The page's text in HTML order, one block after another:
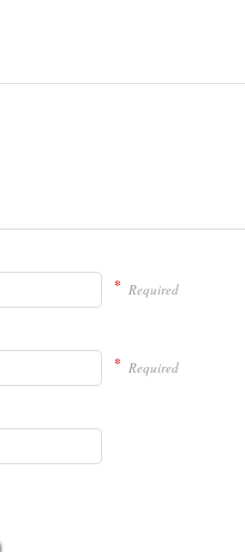
* Required
* Required